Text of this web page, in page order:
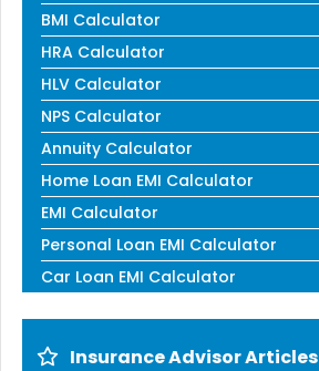
BMI Calculator
HRA Calculator
HLV Calculator
NPS Calculator
Annuity Calculator
Home Loan EMI Calculator
EMI Calculator
Personal Loan EMI Calculator
Car Loan EMI Calculator
Insurance Advisor Articles